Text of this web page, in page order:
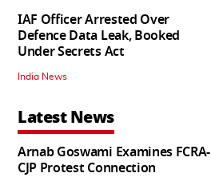
IAF Officer Arrested Over
Defence Data Leak, Booked
Under Secrets Act
India News
Latest News
Arnab Goswami Examines FCRA-
CJP Protest Connection